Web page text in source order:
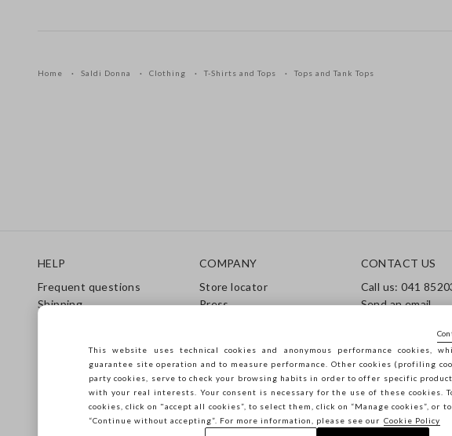
Home Saldi Donna Clothing T-Shirts and Tops Tops and Tank Tops
HELP
Frequent questions
Shipping
Care Guide
Size Guide
COMPANY
Store locator
Press
Accessibility
Sustainability
CONTACT US
Call us: 041
Send an email
This website uses technical cookies and anonymous performance cookies,
guarantee site operation and to measure performance. Other cookies (profiling
party cookies, serve to check your browsing habits in order to offer specific
with your real interests. Your consent is necessary for the use of these cookies.
cookies, click on "accept all cookies”, to select them, click on “Manage cookies”, or
“Continue without accepting”. For more information, please see our Cookie Policy